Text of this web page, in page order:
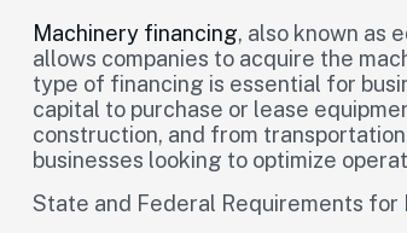
Machinery financing, also known as
allows companies to acquire the
type of financing is essential for
capital to purchase or lease
construction, and from
businesses looking to optimize
State and Federal Requirements for